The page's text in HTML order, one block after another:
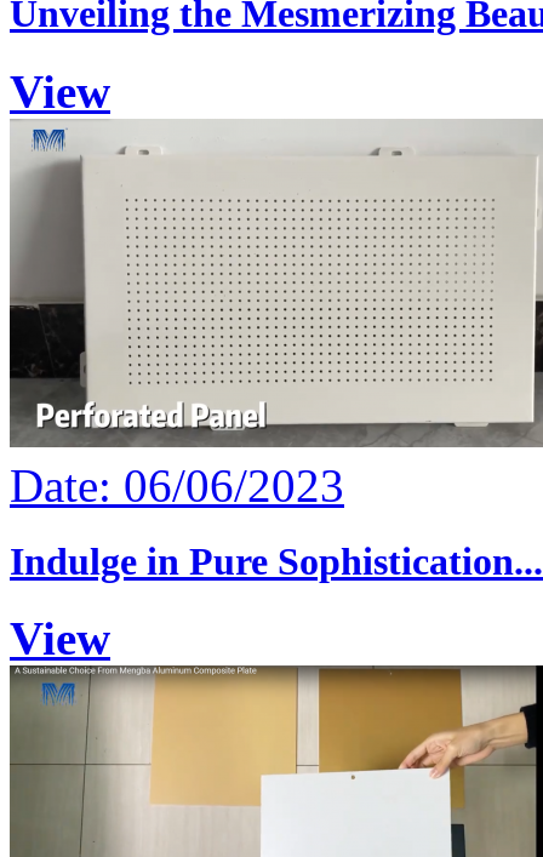
Unveiling the Mesmerizing
View
Date: 06/06/2023
Indulge in Pure Sophistication...
View